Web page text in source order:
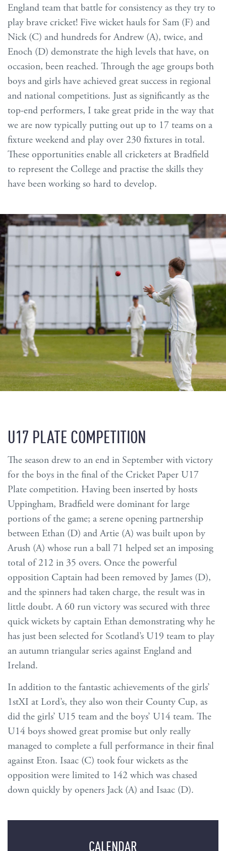
England team that battle for consistency as they try to
play brave cricket! Five wicket hauls for Sam (F) and
Nick (C) and hundreds for Andrew (A), twice, and
Enoch (D) demonstrate the high levels that have, on
occasion, been reached. Through the age groups both
boys and girls have achieved great success in regional
and national competitions. Just as significantly as the
top-end performers, I take great pride in the way that
we are now typically putting out up to 17 teams on a
fixture weekend and play over 230 fixtures in total.
These opportunities enable all cricketers at Bradfield
to represent the College and practise the skills they
have been working so hard to develop.
U17 PLATE COMPETITION
The season drew to an end in September with victory
for the boys in the final of the Cricket Paper U17
Plate competition. Having been inserted by hosts
Uppingham, Bradfield were dominant for large
portions of the game; a serene opening partnership
between Ethan (D) and Artie (A) was built upon by
Arush (A) whose run a ball 71 helped set an imposing
total of 212 in 35 overs. Once the powerful
opposition Captain had been removed by James (D),
and the spinners had taken charge, the result was in
little doubt. A 60 run victory was secured with three
quick wickets by captain Ethan demonstrating why he
has just been selected for Scotland’s U19 team to play
an autumn triangular series against England and
Ireland.
In addition to the fantastic achievements of the girls’
1stXI at Lord’s, they also won their County Cup, as
did the girls’ U15 team and the boys’ U14 team. The
U14 boys showed great promise but only really
managed to complete a full performance in their final
against Eton. Isaac (C) took four wickets as the
opposition were limited to 142 which was chased
down quickly by openers Jack (A) and Isaac (D).
CALENDAR